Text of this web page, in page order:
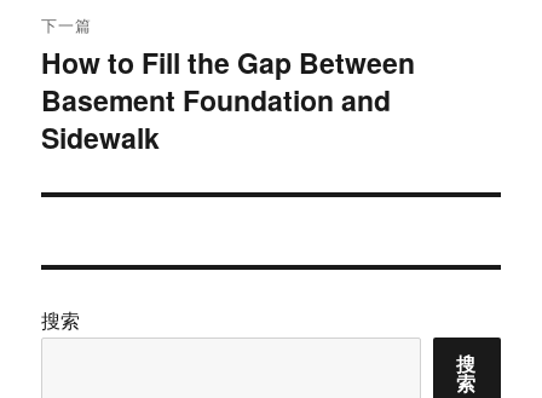
下一篇
下
篇
文
How to Fill the Gap Between
Basement Foundation and
Sidewalk
搜索
搜
索